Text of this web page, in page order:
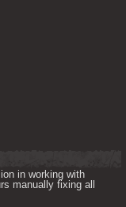
in working with
manually fixing all